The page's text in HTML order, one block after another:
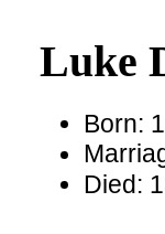
Luke
Born:
Died: